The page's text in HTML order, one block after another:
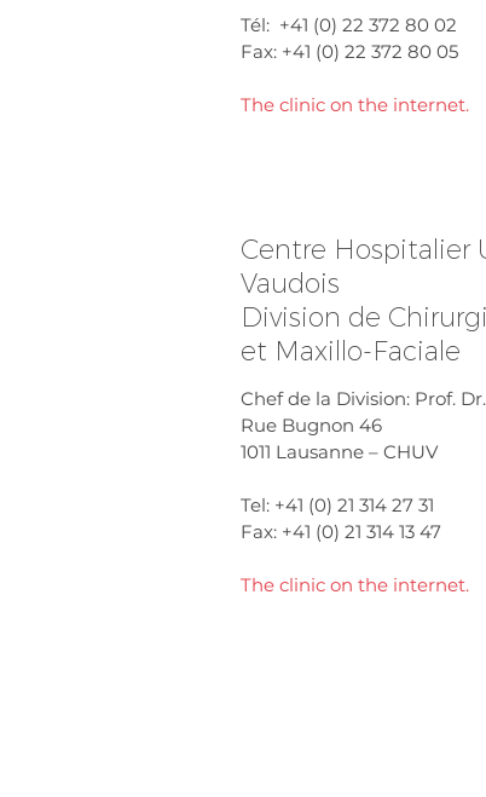
Tél: +41 (0) 22 372 80 02
Fax: +41 (0) 22 372 80 05
The clinic on the internet.
Centre Hospitalier
Vaudois
Division de
et Maxillo-Faciale
Chef de la Division: Prof.
Rue Bugnon 46
1011 Lausanne – CHUV
Tel: +41 (0) 21 314 27 31
Fax: +41 (0) 21 314 13 47
The clinic on the internet.